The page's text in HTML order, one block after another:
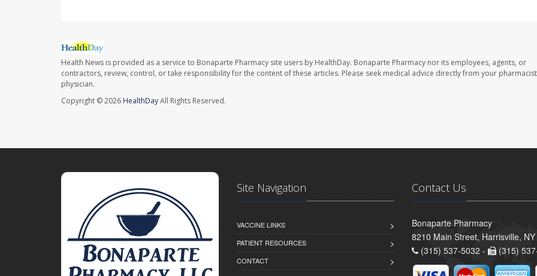
Health News is provided as a service to Bonaparte Pharmacy site users by HealthDay. Bonaparte Pharmacy nor its employees, agents, or
contractors, review, control, or take responsibility for the content of these articles. Please seek medical advice directly from your
physician.
Copyright © 2026 HealthDayAll Rights Reserved.
Site Navigation
VACCINE LINKS
PATIENT RESOURCES
CONTACT
Contact Us
Bonaparte Pharmacy
8210 Main Street, Harrisville,
(315) 537-5032 -
(315)